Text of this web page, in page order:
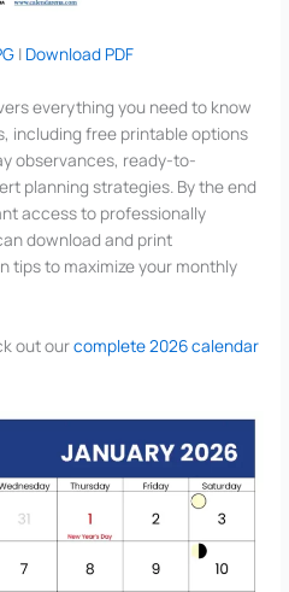
| Download PDF
everything you need to know
including free printable options
observances, ready-to-
planning strategies. By the end
access to professionally
download and print
tips to maximize your monthly
out ourcomplete 2026 calendar